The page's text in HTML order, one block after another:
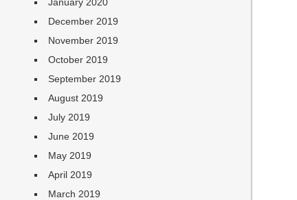
December 2019
November 2019
October 2019
September 2019
August 2019
July 2019
June 2019
May 2019
April 2019
March 2019